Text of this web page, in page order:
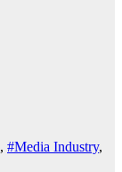
, #Media Industry,